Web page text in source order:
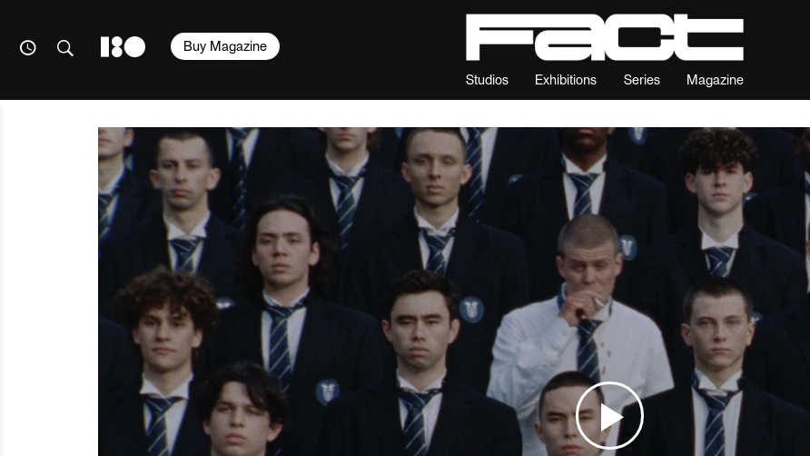
Studios Exhibitions Series Magazine
Buy Magazine